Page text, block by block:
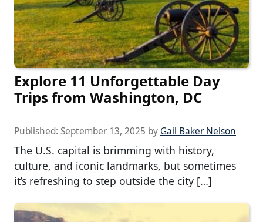
Explore 11 Unforgettable Day
Trips from Washington, DC
Published: September 13, 2025 by Gail Baker Nelson
The U.S. capital is brimming with history,
culture, and iconic landmarks, but sometimes
it’s refreshing to step outside the city […]